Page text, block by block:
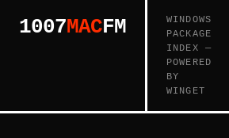
1007MACFM
WINDOWS
PACKAGE
INDEX —
POWERED
BY
WINGET